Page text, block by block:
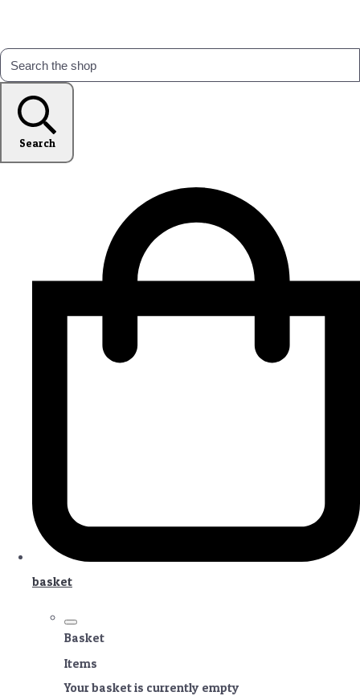
Search
basket
Basket
Items
Your basket is currently empty